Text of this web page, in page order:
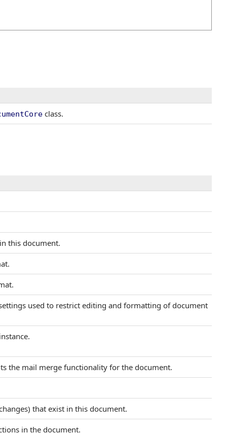
class.
this document.
used to restrict editing and formatting of document
the mail merge functionality for the document.
that exist in this document.
in the document.